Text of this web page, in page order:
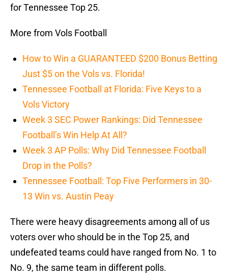
for Tennessee Top 25.
More from Vols Football
How to Win a GUARANTEED $200 Bonus Betting
Just $5 on the Vols vs. Florida!
Tennessee Football at Florida: Five Keys to a
Vols Victory
Week 3 SEC Power Rankings: Did Tennessee
Football’s Win Help At All?
Week 3 AP Polls: Why Did Tennessee Football
Drop in the Polls?
Tennessee Football: Top Five Performers in 30-
13 Win vs. Austin Peay
There were heavy disagreements among all of us
voters over who should be in the Top 25, and
undefeated teams could have ranged from No. 1 to
No. 9, the same team in different polls.